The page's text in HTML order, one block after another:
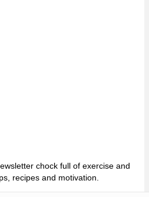
chock full of exercise and
recipes and motivation.